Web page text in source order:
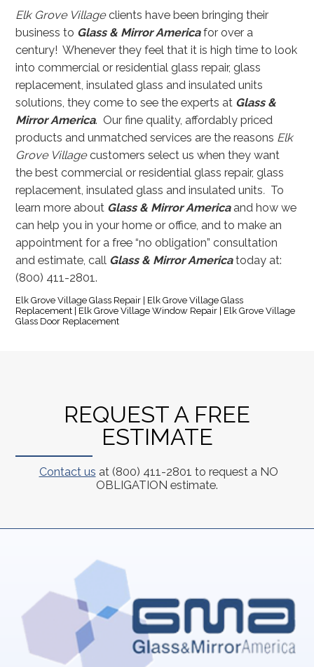
Elk Grove Villageclients have been bringing their
business to Glass & Mirror Americafor over a
century! Whenever they feel that it is high time to look
into commercial or residential glass repair, glass
replacement, insulated glass and insulated units
solutions, they come to see the experts at Glass &
Mirror America. Our fine quality, affordably priced
products and unmatched services are the reasons Elk
Grove Villagecustomers select us when they want
the best commercial or residential glass repair, glass
replacement, insulated glass and insulated units. To
learn more about Glass & Mirror Americaand how we
can help you in your home or office, and to make an
appointment for a free “no obligation” consultation
and estimate, call Glass & Mirror Americatoday at:
(800) 411-2801.
Elk Grove Village Glass Repair | Elk Grove Village Glass
Replacement | Elk Grove Village Window Repair | Elk Grove Village
Glass Door Replacement
REQUEST A FREE
ESTIMATE
Contact us at (800) 411-2801 to request a NO
OBLIGATION estimate.